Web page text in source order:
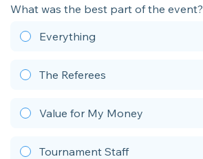
What was the best part of the event?
Everything
The Referees
Value for My Money
Tournament Staff